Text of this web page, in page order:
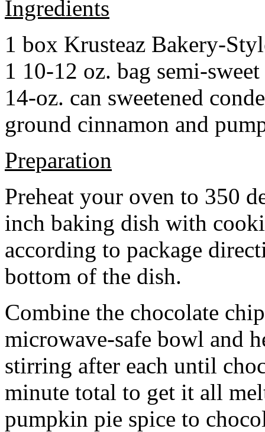
Ingredients
1 box Krusteaz Bakery-
1 10-12 oz. bag semi-
14-oz. can sweetened
ground cinnamon and
Preparation
Preheat your oven to 350
inch baking dish with
according to package
bottom of the dish.
Combine the chocolate
microwave-safe bowl and
stirring after each until
minute total to get it all
pumpkin pie spice to